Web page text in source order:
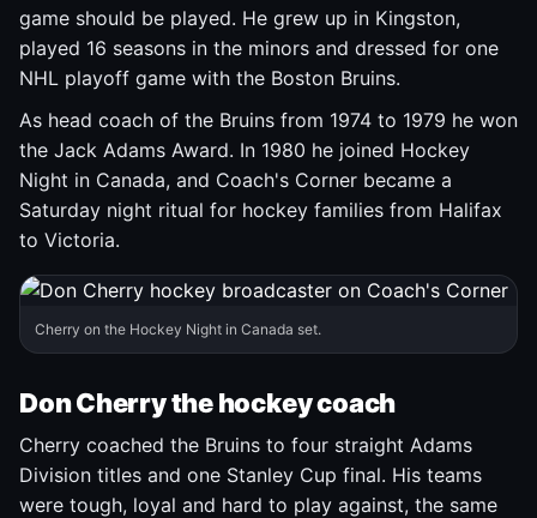
game should be played. He grew up in Kingston,
played 16 seasons in the minors and dressed for one
NHL playoff game with the Boston Bruins.
As head coach of the Bruins from 1974 to 1979 he won
the Jack Adams Award. In 1980 he joined Hockey
Night in Canada, and Coach's Corner became a
Saturday night ritual for hockey families from Halifax
to Victoria.
Cherry on the Hockey Night in Canada set.
Don Cherry the hockey coach
Cherry coached the Bruins to four straight Adams
Division titles and one Stanley Cup final. His teams
were tough, loyal and hard to play against, the same